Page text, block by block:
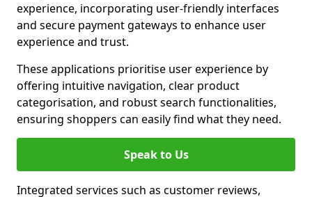
experience, incorporating user-friendly interfaces
and secure payment gateways to enhance user
experience and trust.
These applications prioritise user experience by
offering intuitive navigation, clear product
categorisation, and robust search functionalities,
ensuring shoppers can easily find what they need.
Speak to Us
Integrated services such as customer reviews,